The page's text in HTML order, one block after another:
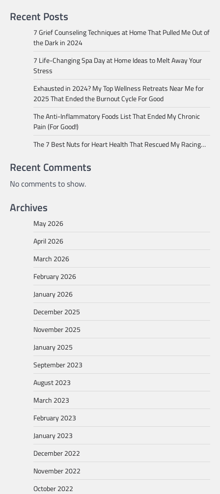
Recent Posts
7 Grief Counseling Techniques at Home That Pulled Me Out of
the Dark in 2024
7 Life-Changing Spa Day at Home Ideas to Melt Away Your
Stress
Exhausted in 2024? My Top Wellness Retreats Near Me for
2025 That Ended the Burnout Cycle For Good
The Anti-Inflammatory Foods List That Ended My Chronic
Pain (For Good!)
The 7 Best Nuts for Heart Health That Rescued My Racing…
Recent Comments
No comments to show.
Archives
May 2026
April 2026
March 2026
February 2026
January 2026
December 2025
November 2025
January 2025
September 2023
August 2023
March 2023
February 2023
January 2023
December 2022
November 2022
October 2022